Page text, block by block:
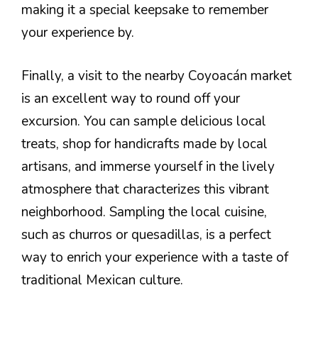
making it a special keepsake to remember
your experience by.
Finally, a visit to the nearby Coyoacán market
is an excellent way to round off your
excursion. You can sample delicious local
treats, shop for handicrafts made by local
artisans, and immerse yourself in the lively
atmosphere that characterizes this vibrant
neighborhood. Sampling the local cuisine,
such as churros or quesadillas, is a perfect
way to enrich your experience with a taste of
traditional Mexican culture.